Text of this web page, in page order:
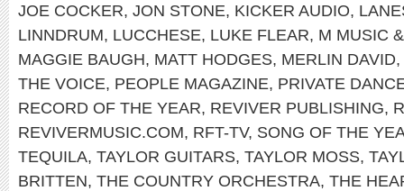
JOE COCKER, JON STONE, KICKER AUDIO,
LINNDRUM, LUCCHESE, LUKE FLEAR, M MUSIC
MAGGIE BAUGH, MATT HODGES, MERLIN DAVID,
THE VOICE, PEOPLE MAGAZINE, PRIVATE
RECORD OF THE YEAR, REVIVER PUBLISHING,
REVIVERMUSIC.COM, RFT-TV, SONG OF THE
TEQUILA, TAYLOR GUITARS, TAYLOR MOSS,
BRITTEN, THE COUNTRY ORCHESTRA, THE